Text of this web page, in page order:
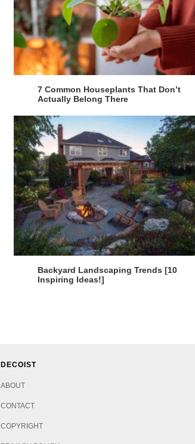
7 Common Houseplants That Don’t
Actually Belong There
Backyard Landscaping Trends [10
Inspiring Ideas!]
DECOIST
ABOUT
CONTACT
COPYRIGHT